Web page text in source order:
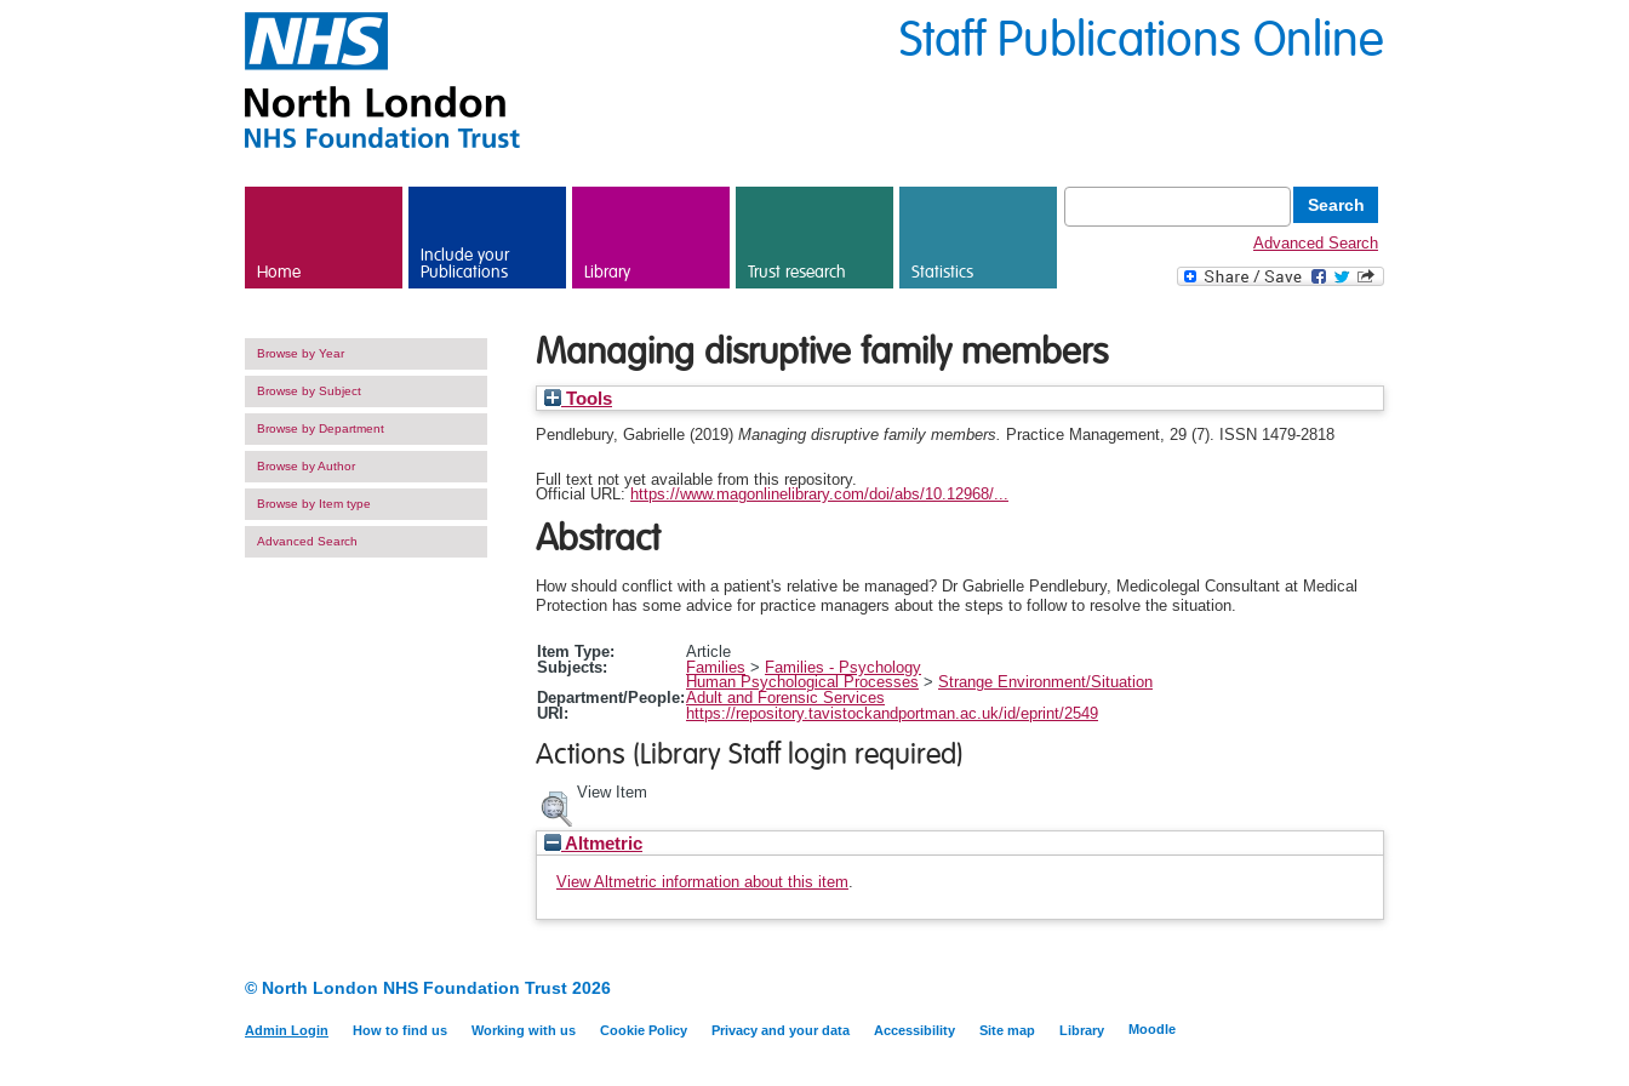
Staff Publications Online
Home
Include your
Publications Library Trust research Statistics
Advanced Search
Browse by Year
Browse by Subject
Browse by Department
Browse by Author
Browse by Item type
Advanced Search
Managing disruptive family members
Tools
Pendlebury, Gabrielle (2019) Managing disruptive family members. Practice Management, 29 (7). ISSN 1479-2818
Full text not yet available from this repository.
Official URL: https://www.magonlinelibrary.com/doi/abs/10.12968/...
Abstract
How should conflict with a patient's relative be managed? Dr Gabrielle Pendlebury, Medicolegal Consultant at Medical
Protection has some advice for practice managers about the steps to follow to resolve the situation.
Item Type:
Article
Subjects:
Families > Families - Psychology
Human Psychological Processes > Strange Environment/Situation
Department/People:Adult and Forensic Services
URI:
https://repository.tavistockandportman.ac.uk/id/eprint/2549
Actions (Library Staff login required)
View Item
Altmetric
View Altmetric information about this item
© North London NHS Foundation Trust 2026
Admin Login How to find us Working with us Cookie Policy Privacy and your data Accessibility Site map Library Moodle